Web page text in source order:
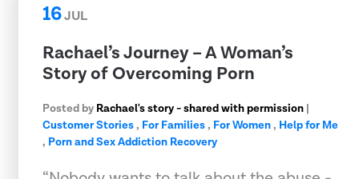
16JUL
Rachael’s Journey – A Woman’s
Story of Overcoming Porn
Posted by Rachael's story - shared with permission |
Customer Stories, For Families, For Women, Help for Me
, Porn and Sex Addiction Recovery